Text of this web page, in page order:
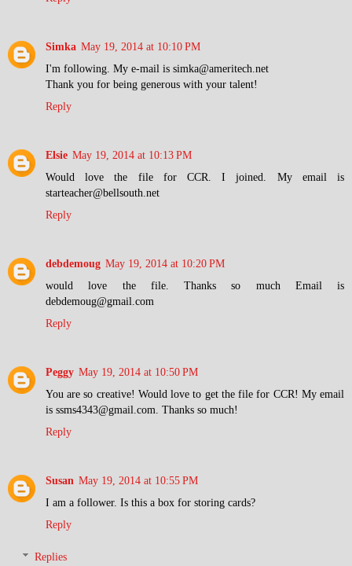
Simka May 19, 2014 at 10:10 PM
I'm following. My e-mail is simka@ameritech.net
Thank you for being generous with your talent!
Reply
Elsie May 19, 2014 at 10:13 PM
Would love the file for CCR. I joined. My email is
starteacher@bellsouth.net
Reply
debdemoug May 19, 2014 at 10:20 PM
would love the file. Thanks so much Email is
debdemoug@gmail.com
Reply
Peggy May 19, 2014 at 10:50 PM
You are so creative! Would love to get the file for CCR! My email
is ssms4343@gmail.com. Thanks so much!
Reply
Susan May 19, 2014 at 10:55 PM
I am a follower. Is this a box for storing cards?
Reply
Replies